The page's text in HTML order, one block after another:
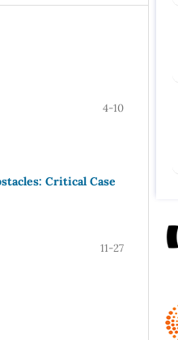
4-10
Critical Case
11-27